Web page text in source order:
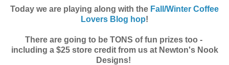
Today we are playing along with the Fall/Winter Coffee
Lovers Blog hop!
There are going to be TONS of fun prizes too -
including a $25 store credit from us at Newton's Nook
Designs!